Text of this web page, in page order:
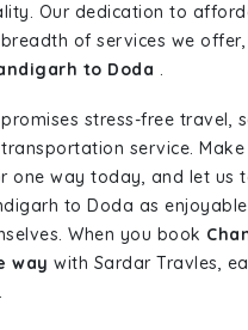
Our dedication to
of services we offer,
to Doda .
stress-free travel,
service.
one way today, and let us
to Doda as
When you book
way with Sardar Travles,